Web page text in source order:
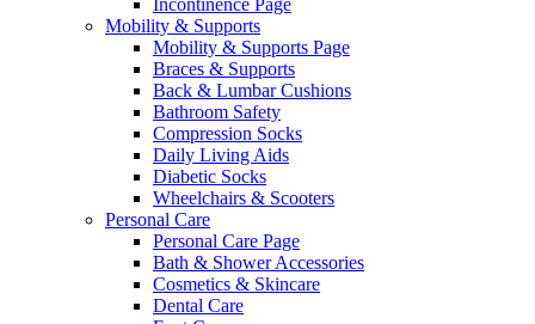
Incontinence Page
Mobility & Supports
Mobility & Supports Page
Braces & Supports
Back & Lumbar Cushions
Bathroom Safety
Compression Socks
Daily Living Aids
Diabetic Socks
Wheelchairs & Scooters
Personal Care
Personal Care Page
Bath & Shower Accessories
Cosmetics & Skincare
Dental Care